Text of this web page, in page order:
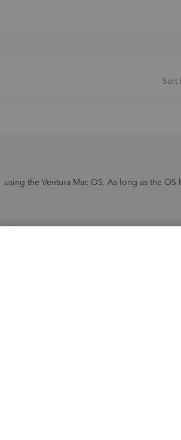
Sort
the Ventura Mac OS. As long as the OS
on the compatibility:System
QuickBooks.
present.
button in the ribbon, it opens a tab with the
empty tabs as well. If I click on any of these